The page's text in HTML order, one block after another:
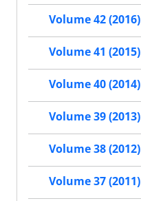
Volume 42 (2016)
Volume 41 (2015)
Volume 40 (2014)
Volume 39 (2013)
Volume 38 (2012)
Volume 37 (2011)